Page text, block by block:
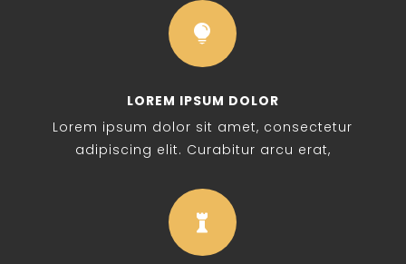

LOREM IPSUM DOLOR
Lorem ipsum dolor sit amet, consectetur
adipiscing elit. Curabitur arcu erat,
